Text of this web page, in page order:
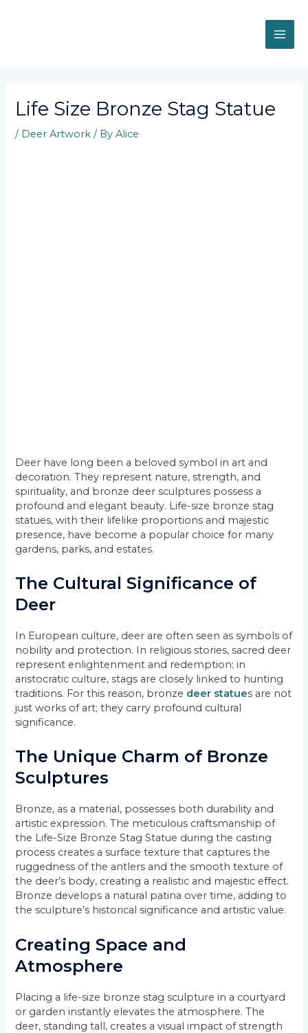
Life Size Bronze Stag Statue
/ Deer Artwork / ByAlice
Deer have long been a beloved symbol in art and
decoration. They represent nature, strength, and
spirituality, and bronze deer sculptures possess a
profound and elegant beauty. Life-size bronze stag
statues, with their lifelike proportions and majestic
presence, have become a popular choice for many
gardens, parks, and estates.
The Cultural Significance of
Deer
In European culture, deer are often seen as symbols of
nobility and protection. In religious stories, sacred deer
represent enlightenment and redemption; in
aristocratic culture, stags are closely linked to hunting
traditions. For this reason, bronze deer statues are not
just works of art; they carry profound cultural
significance.
The Unique Charm of Bronze
Sculptures
Bronze, as a material, possesses both durability and
artistic expression. The meticulous craftsmanship of
the Life-Size Bronze Stag Statue during the casting
process creates a surface texture that captures the
ruggedness of the antlers and the smooth texture of
the deer’s body, creating a realistic and majestic effect.
Bronze develops a natural patina over time, adding to
the sculpture’s historical significance and artistic value.
Creating Space and
Atmosphere
Placing a life-size bronze stag sculpture in a courtyard
or garden instantly elevates the atmosphere. The
deer, standing tall, creates a visual impact of strength